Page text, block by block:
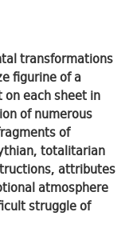
transformations
figurine of a
each sheet in
of numerous
of
totalitarian
attributes
atmosphere
struggle of